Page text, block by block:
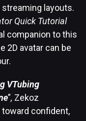
layouts.
Quick Tutorial
companion to this
2D avatar can be
VTubing
”, Zekoz
confident,